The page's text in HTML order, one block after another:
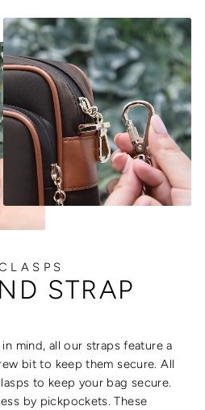
STRAP
mind, all our straps feature a
bit to keep them secure. All
to keep your bag secure.
by pickpockets. These